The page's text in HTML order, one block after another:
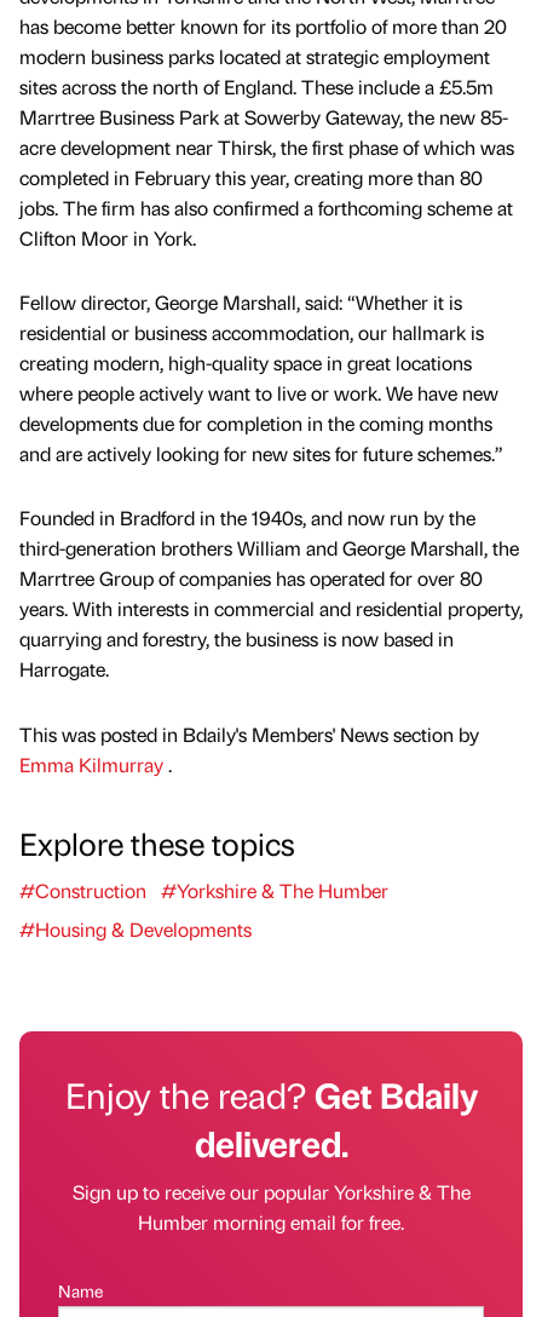
has become better known for its portfolio of more than 20
modern business parks located at strategic employment
sites across the north of England. These include a £5.5m
Marrtree Business Park at Sowerby Gateway, the new 85-
acre development near Thirsk, the first phase of which was
completed in February this year, creating more than 80
jobs. The firm has also confirmed a forthcoming scheme at
Clifton Moor in York.
Fellow director, George Marshall, said: “Whether it is
residential or business accommodation, our hallmark is
creating modern, high-quality space in great locations
where people actively want to live or work. We have new
developments due for completion in the coming months
and are actively looking for new sites for future schemes.”
Founded in Bradford in the 1940s, and now run by the
third-generation brothers William and George Marshall, the
Marrtree Group of companies has operated for over 80
years. With interests in commercial and residential property,
quarrying and forestry, the business is now based in
Harrogate.
This was posted in Bdaily's Members' News section by
Emma Kilmurray.
Explore these topics
#Construction
#Yorkshire & The Humber
#Housing & Developments
Enjoy the read?Get Bdaily
delivered.
Sign up to receive our popular Yorkshire & The
Humber morning email for free.
Name